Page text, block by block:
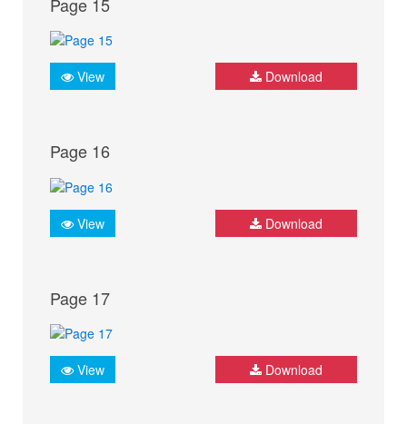
View Download
Page 16
View Download
Page 17
View Download